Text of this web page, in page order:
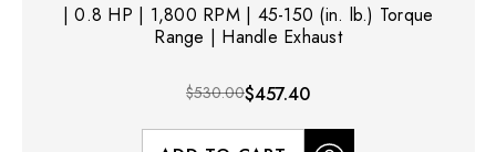
| 0.8 HP | 1,800 RPM | 45-150 (in. lb.) Torque
Range | Handle Exhaust
$530.00$457.40